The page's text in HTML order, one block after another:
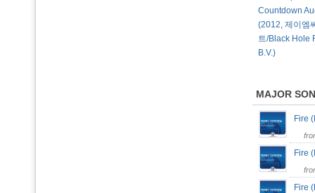
Countdown
(2012, 제이엠
트/Black Hole
B.V.)
MAJOR
Fire
Fire
Fire